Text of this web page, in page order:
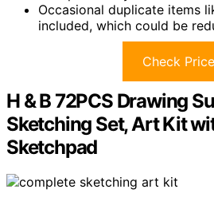
Occasional duplicate items
included, which could be
Check Price
H & B 72PCS Drawing
Sketching Set, Art Kit
Sketchpad